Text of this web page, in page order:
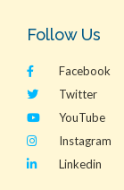
Follow Us
Facebook
Twitter
YouTube
Instagram
Linkedin